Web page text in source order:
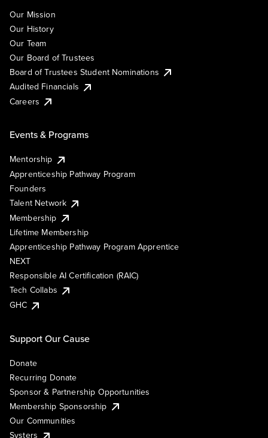
Our Mission
Our History
Our Team
Our Board of Trustees
Board of Trustees Student Nominations
Audited Financials
Careers
Events & Programs
Mentorship
Apprenticeship Pathway Program
Founders
Talent Network
Membership
Lifetime Membership
Apprenticeship Pathway Program Apprentice
NEXT
Responsible AI Certification (RAIC)
Tech Collabs
GHC
Support Our Cause
Donate
Recurring Donate
Sponsor & Partnership Opportunities
Membership Sponsorship
Our Communities
Systers